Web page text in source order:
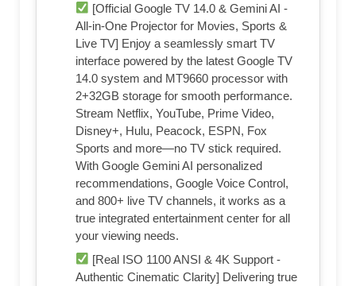
[Official Google TV 14.0 & Gemini AI -
All-in-One Projector for Movies, Sports &
Live TV] Enjoy a seamlessly smart TV
interface powered by the latest Google TV
14.0 system and MT9660 processor with
2+32GB storage for smooth performance.
Stream Netflix, YouTube, Prime Video,
Disney+, Hulu, Peacock, ESPN, Fox
Sports and more—no TV stick required.
With Google Gemini AI personalized
recommendations, Google Voice Control,
and 800+ live TV channels, it works as a
true integrated entertainment center for all
your viewing needs.
[Real ISO 1100 ANSI & 4K Support -
Authentic Cinematic Clarity] Delivering true